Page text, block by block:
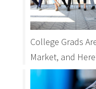
College Grads
Market, and